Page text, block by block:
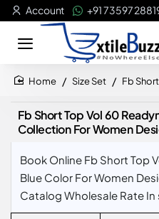
Account +91 73597
Size Set Fb
Fb Short Top Vol 60
Collection For Women
Book Online Fb Short Top
Blue Color For Women
Catalog Wholesale Rate In